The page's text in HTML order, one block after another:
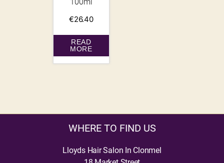
€26.40
READ
MORE
WHERE TO FIND US
Lloyds Hair Salon In Clonmel